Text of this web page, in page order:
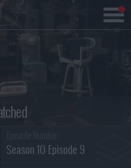
Season 10 Episode 9